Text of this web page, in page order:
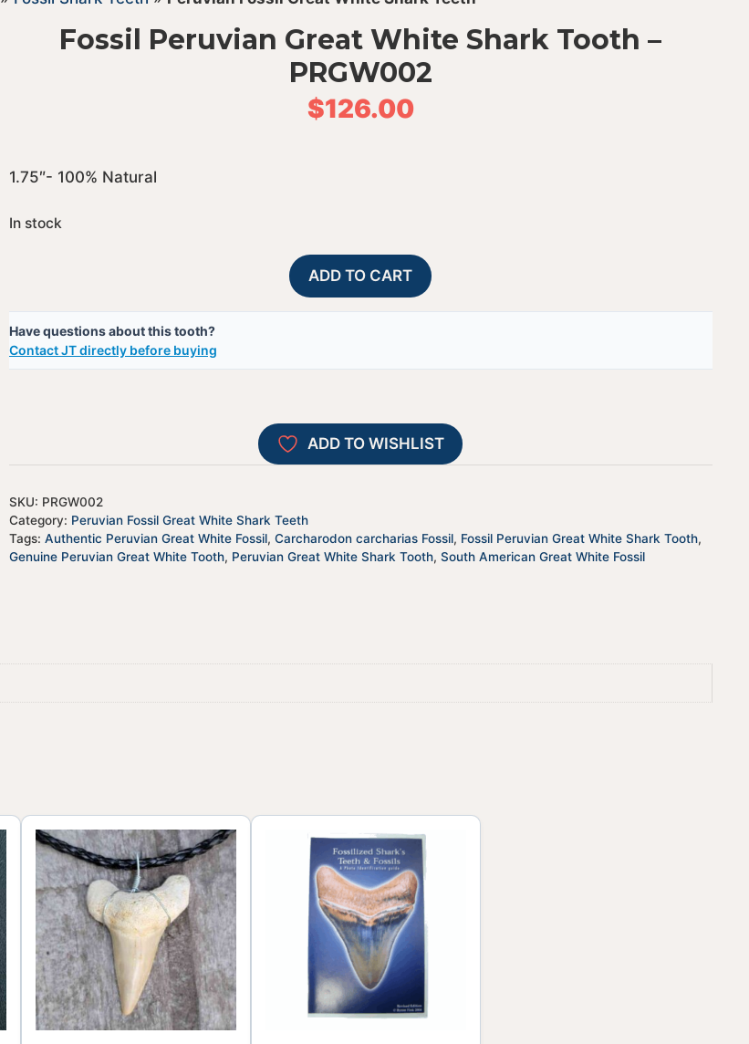
Fossil Peruvian Great White Shark Tooth –
PRGW002
$126.00
1.75″- 100% Natural
In stock
Peruvian
PRGW002
quantity
ADD TO CART
Have questions about this tooth?
Contact JT directly before buying
A
l
t
i
v
ADD TO WISHLIST
SKU: PRGW002
Category: Peruvian Fossil Great White Shark Teeth
Tags: Authentic Peruvian Great White Fossil, Carcharodon carcharias Fossil, Fossil Peruvian Great White Shark Tooth,
Genuine Peruvian Great White Tooth, Peruvian Great White Shark Tooth, South American Great White Fossil